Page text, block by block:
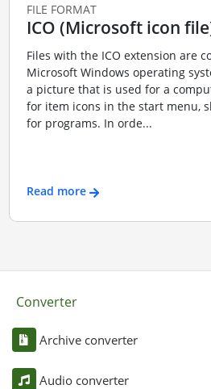
FILE FORMAT
ICO (Microsoft icon
Files with the ICO extension are
Microsoft Windows operating
a picture that is used for a
for item icons in the start menu,
for programs. In orde...
Read more
Converter
Archive converter
Audio converter